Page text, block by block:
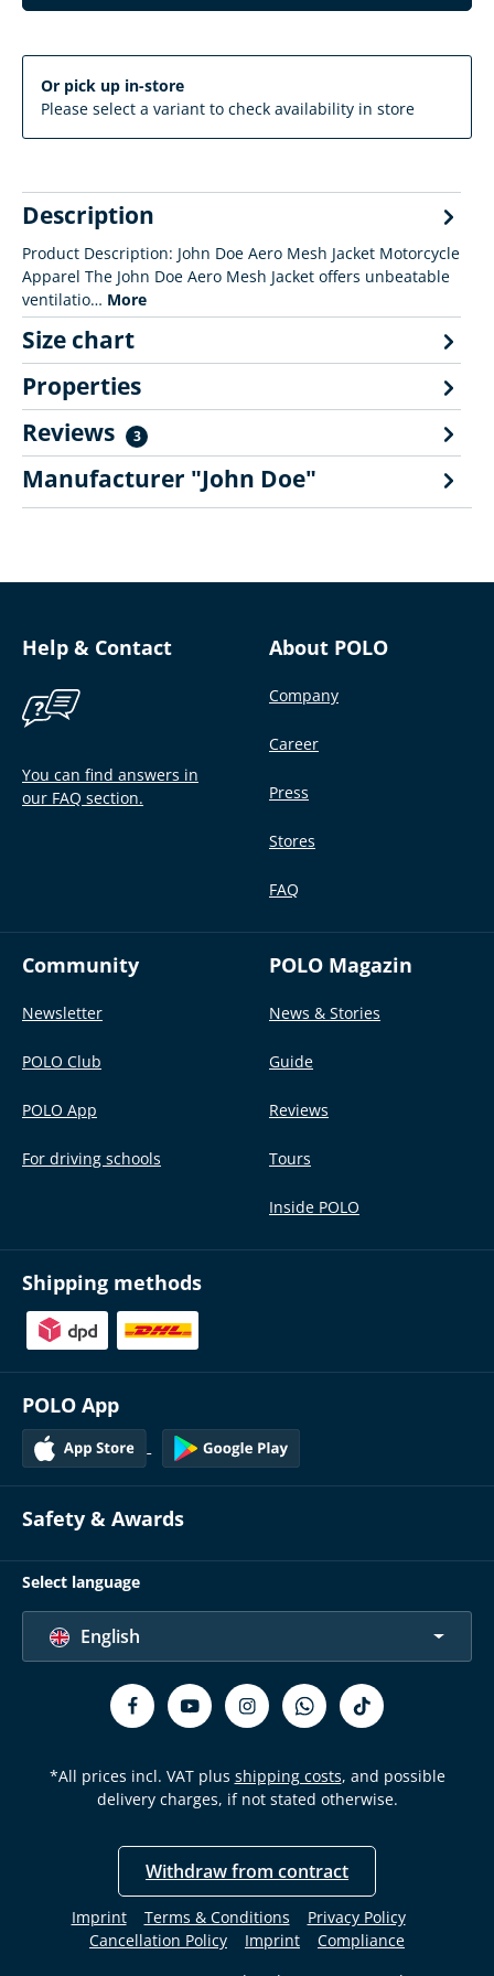
Or pick up in-store
Please select a variant to check availability in store
Description
Product Description: John Doe Aero Mesh Jacket Motorcycle
Apparel The John Doe Aero Mesh Jacket offers unbeatable
ventilatio… More
Size chart
Properties
Reviews
3
Manufacturer "John Doe"
Help & Contact
You can find answers in
our FAQ section.
About POLO
Company
Career
Press
Stores
FAQ
Community
Newsletter
POLO Club
POLO App
For driving schools
POLO Magazin
News & Stories
Guide
Reviews
Tours
Inside POLO
Shipping methods
POLO App
Safety & Awards
Select language
English
*All prices incl. VAT plus shipping costs, and possible
delivery charges, if not stated otherwise.
Withdraw from contract
Imprint Terms & Conditions
Privacy Policy
Cancellation Policy
Imprint Compliance